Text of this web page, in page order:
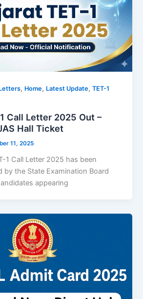
, Home, Latest Update,TET-1
Call Letter 2025 Out –
Hall Ticket
11, 2025
1 Call Letter 2025 has been
by the State Examination Board
appearing